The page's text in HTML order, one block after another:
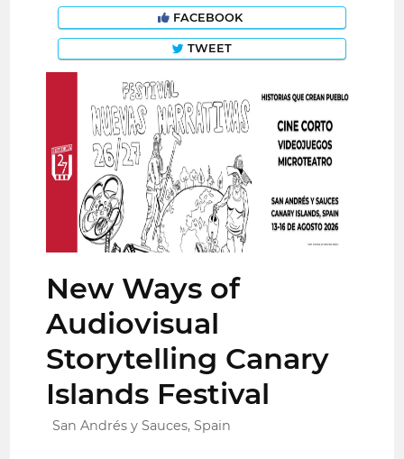
FACEBOOK
TWEET
New Ways of
Audiovisual
Storytelling Canary
Islands Festival
San Andrés y Sauces, Spain